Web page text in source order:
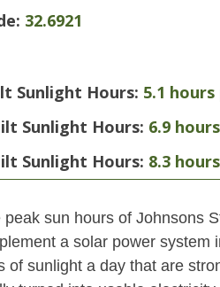
32.6921
Sunlight Hours: 5.1
Sunlight Hours: 6.9
Sunlight Hours: 8.3
peak sun hours of Johnsons
a solar power system
of sunlight a day that are